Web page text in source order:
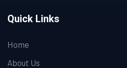
Quick Links
Home
About Us